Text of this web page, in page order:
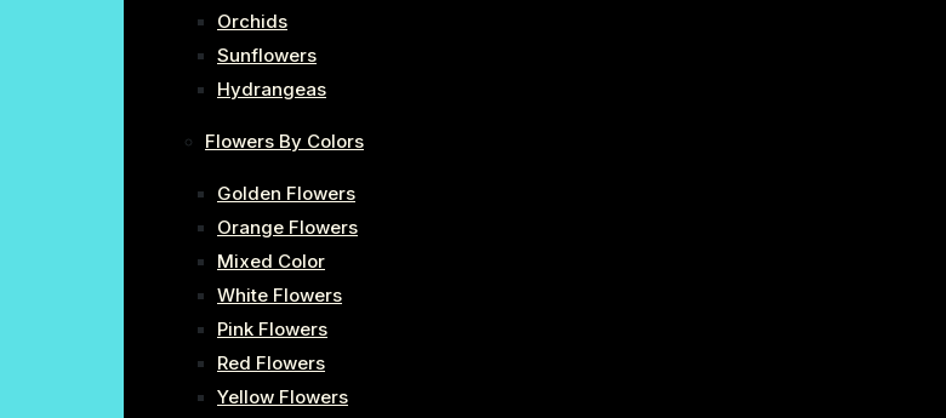
Orchids
Sunflowers
Hydrangeas
Flowers By Colors
Golden Flowers
Orange Flowers
Mixed Color
White Flowers
Pink Flowers
Red Flowers
Yellow Flowers